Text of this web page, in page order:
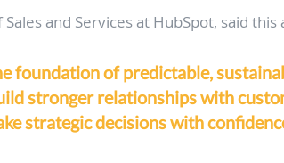
and Services at HubSpot, said this
foundation of predictable,
stronger relationships with
strategic decisions with